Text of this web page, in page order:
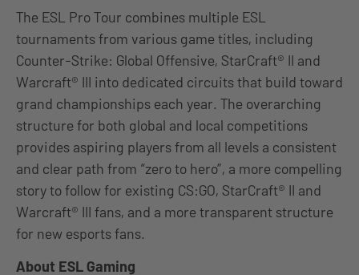
The ESL Pro Tour combines multiple ESL
tournaments from various game titles, including
Counter-Strike: Global Offensive, StarCraft® II and
Warcraft® III into dedicated circuits that build toward
grand championships each year. The overarching
structure for both global and local competitions
provides aspiring players from all levels a consistent
and clear path from “zero to hero”, a more compelling
story to follow for existing CS:GO, StarCraft® II and
Warcraft® III fans, and a more transparent structure
for new esports fans.
About ESL Gaming